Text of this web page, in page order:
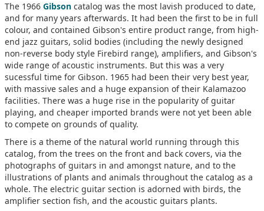
The 1966 Gibson catalog was the most lavish produced to date,
and for many years afterwards. It had been the first to be in full
colour, and contained Gibson's entire product range, from high-
end jazz guitars, solid bodies (including the newly designed
non-reverse body style Firebird range), amplifiers, and Gibson's
wide range of acoustic instruments. But this was a very
sucessful time for Gibson. 1965 had been their very best year,
with massive sales and a huge expansion of their Kalamazoo
facilities. There was a huge rise in the popularity of guitar
playing, and cheaper imported brands were not yet been able
to compete on grounds of quality.
There is a theme of the natural world running through this
catalog, from the trees on the front and back covers, via the
photographs of guitars in and amongst nature, and to the
illustrations of plants and animals throughout the catalog as a
whole. The electric guitar section is adorned with birds, the
amplifier section fish, and the acoustic guitars plants.